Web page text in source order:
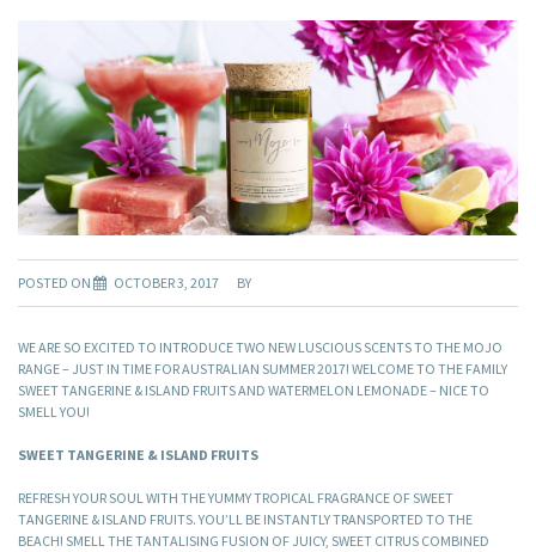
POSTED ON OCTOBER 3, 2017 BY
WE ARE SO EXCITED TO INTRODUCE TWO NEW LUSCIOUS SCENTS TO THE MOJO
RANGE – JUST IN TIME FOR AUSTRALIAN SUMMER 2017! WELCOME TO THE FAMILY
SWEET TANGERINE & ISLAND FRUITS AND WATERMELON LEMONADE – NICE TO
SMELL YOU!
SWEET TANGERINE & ISLAND FRUITS
REFRESH YOUR SOUL WITH THE YUMMY TROPICAL FRAGRANCE OF SWEET
TANGERINE & ISLAND FRUITS. YOU’LL BE INSTANTLY TRANSPORTED TO THE
BEACH! SMELL THE TANTALISING FUSION OF JUICY, SWEET CITRUS COMBINED